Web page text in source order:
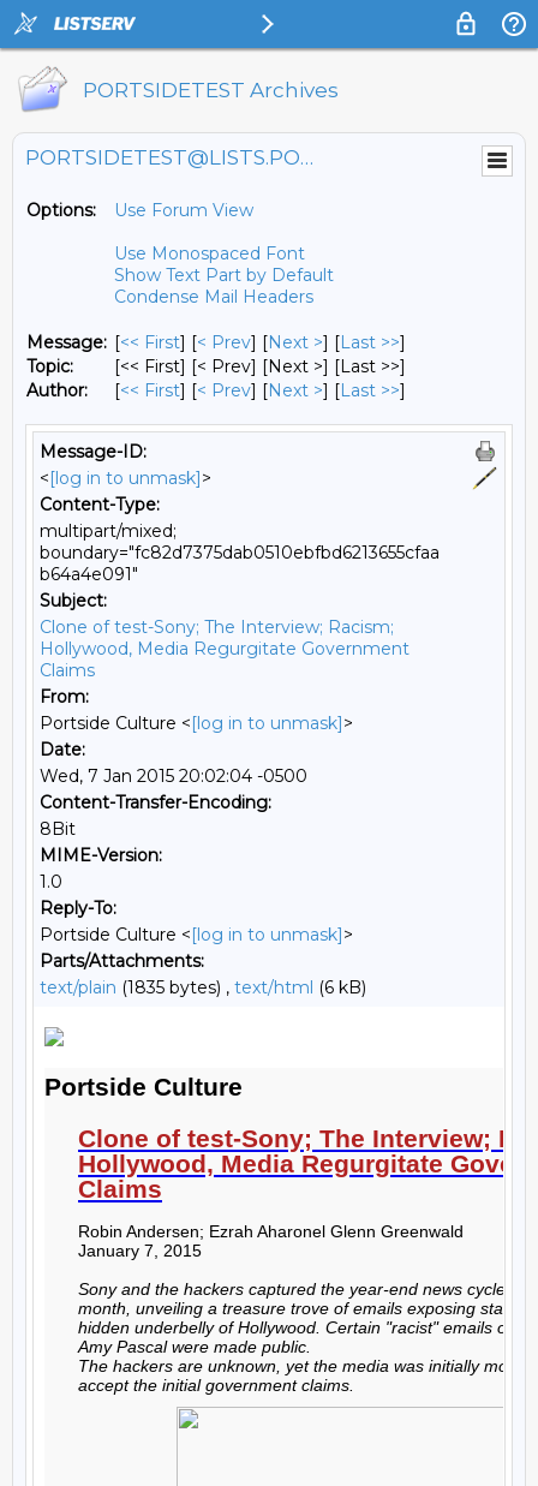
PORTSIDETEST Archives
PORTSIDETEST@LISTS.PORTSIDE.ORG
Options:
Use Forum View
Use Monospaced Font
Show Text Part by Default
Condense Mail Headers
Message: [<< First] [< Prev] [Next >] [Last >>]
Topic:
[<< First] [< Prev] [Next >] [Last >>]
Author:
[<< First] [< Prev] [Next >] [Last >>]
Message-ID:
<[log in to unmask]>
Content-Type:
multipart/mixed;
boundary="fc82d7375dab0510ebfbd6213655cfaa
b64a4e091"
Subject:
Clone of test-Sony; The Interview; Racism;
Hollywood, Media Regurgitate Government
Claims
From:
Portside Culture <[log in to unmask]>
Date:
Wed, 7 Jan 2015 20:02:04 -0500
Content-Transfer-Encoding:
8Bit
MIME-Version:
1.0
Reply-To:
Portside Culture <[log in to unmask]>
Parts/Attachments:
text/plain (1835 bytes) , text/html (6 kB)